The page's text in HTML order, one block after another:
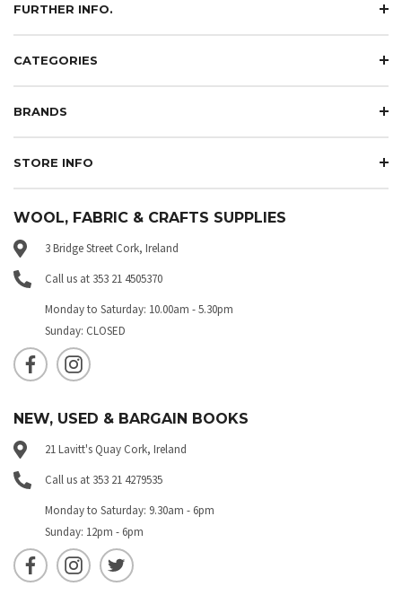
FURTHER INFO.
CATEGORIES
BRANDS
STORE INFO
WOOL, FABRIC & CRAFTS SUPPLIES
3 Bridge Street Cork, Ireland
Call us at 353 21 4505370
Monday to Saturday: 10.00am - 5.30pm
Sunday: CLOSED
NEW, USED & BARGAIN BOOKS
21 Lavitt's Quay Cork, Ireland
Call us at 353 21 4279535
Monday to Saturday: 9.30am - 6pm
Sunday: 12pm - 6pm